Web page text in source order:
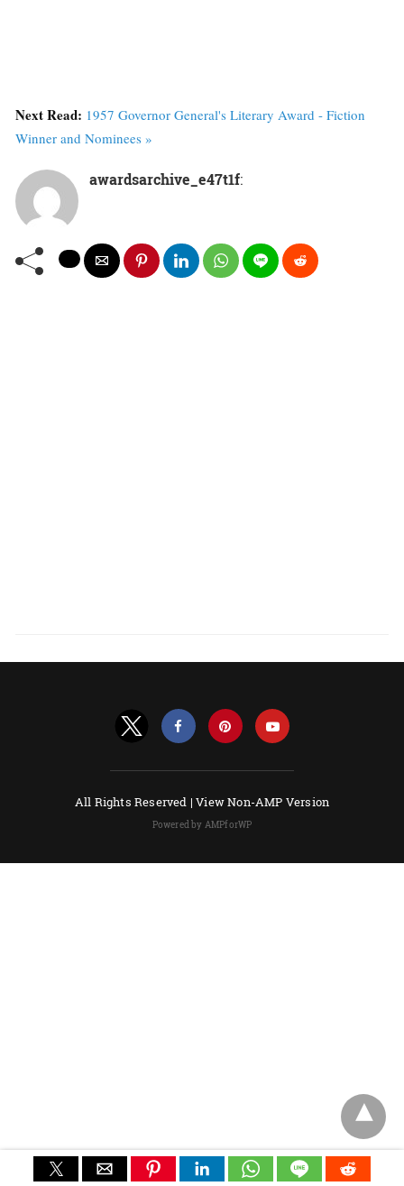
Next Read: 1957 Governor General's Literary Award - Fiction
Winner and Nominees »
awardsarchive_e47t1f:
All Rights Reserved |View Non-AMP Version
Powered by AMPforWP